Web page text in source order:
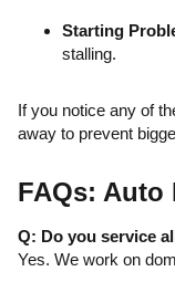
Starting
stalling.
If you notice any of
away to prevent
FAQs: Auto
Q: Do you service
Yes. We work on